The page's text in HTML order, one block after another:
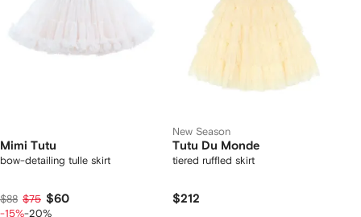
Mimi Tutu
bow-detailing tulle skirt
$88 $75 $60
-15%-20%
New Season
Tutu Du Monde
tiered ruffled skirt
$212